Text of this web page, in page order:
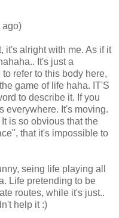
ago)
it's alright with me. As if it
It's just a
refer to this body here,
game of life haha. IT'S
to describe it. If you
everywhere. It's moving.
is so obvious that the
that it's impossible to
seing life playing all
Life pretending to be
routes, while it's just..
help it :)